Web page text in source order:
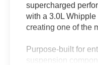
supercharged
with a 3.0L
creating one of the
Purpose-built for
suspension